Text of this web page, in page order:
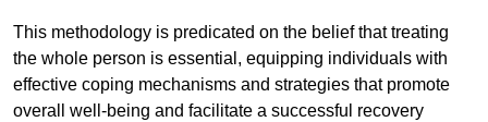
This methodology is predicated on the belief that treating
the whole person is essential, equipping individuals with
effective coping mechanisms and strategies that promote
overall well-being and facilitate a successful recovery